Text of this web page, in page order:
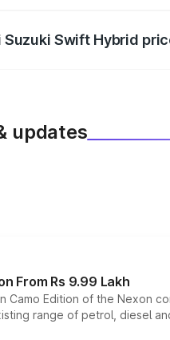
Swift Hybrid
updates
From Rs 9.99 Lakh
Camo Edition of the Nexon
range of petrol, diesel